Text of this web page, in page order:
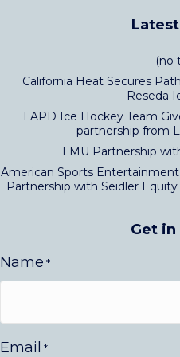
(no
California Heat Secures
Reseda
LAPD Ice Hockey Team
partnership from
LMU Partnership
American Sports
Partnership with Seidler
Get in
Name *
Email *